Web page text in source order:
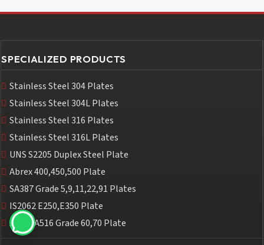
SPECIALIZED PRODUCTS
Stainless Steel 304 Plates
Stainless Steel 304L Plates
Stainless Steel 316 Plates
Stainless Steel 316L Plates
UNS S2205 Duplex Steel Plate
Abrex 400,450,500 Plate
SA387 Grade 5,9,11,22,91 Plates
IS2062 E250,E350 Plate
ASTM A516 Grade 60,70 Plate